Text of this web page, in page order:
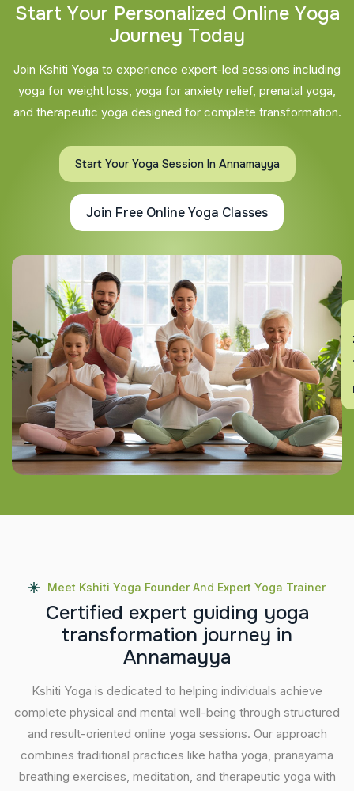
Start Your Personalized Online Yoga
Journey Today
Join Kshiti Yoga to experience expert-led sessions including
yoga for weight loss, yoga for anxiety relief, prenatal yoga,
and therapeutic yoga designed for complete transformation.
Start Your Yoga Session In Annamayya
Join Free Online Yoga Classes
Meet Kshiti Yoga Founder And Expert Yoga Trainer
Certified expert guiding yoga
transformation journey in
Annamayya
Kshiti Yoga is dedicated to helping individuals achieve
complete physical and mental well-being through structured
and result-oriented online yoga sessions. Our approach
combines traditional practices like hatha yoga, pranayama
breathing exercises, meditation, and therapeutic yoga with